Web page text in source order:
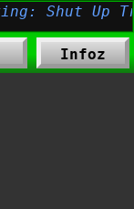
Infoz